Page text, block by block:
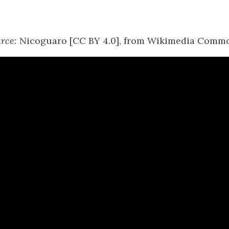
Nicoguaro [CC BY 4.0], from Wikimedia